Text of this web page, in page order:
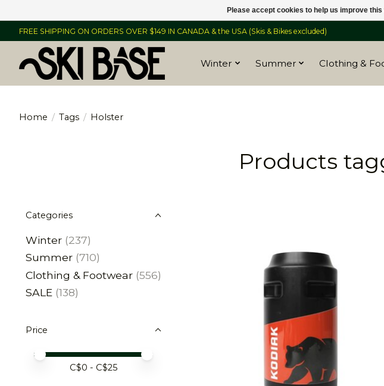
FREE SHIPPING ON ORDERS OVER $149 IN CANADA & the USA (Skis & Bikes excluded)
Winter Summer Clothing &
Home / Tags / Holster
Products
Categories
Winter (237)
Summer (710)
Clothing & Footwear (556)
SALE (138)
Price
Price minimum value
Price maximum value
C$0 - C$25
Please accept cookies to help us improve